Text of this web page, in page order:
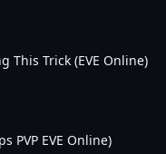
This Trick (EVE Online)
PVP EVE Online)